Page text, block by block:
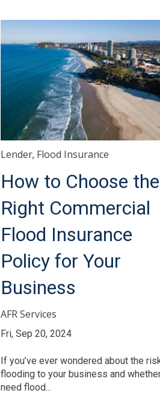
Lender, Flood Insurance
How to Choose the
Right Commercial
Flood Insurance
Policy for Your
Business
AFR Services
Fri, Sep 20, 2024
If you’ve ever wondered about the
flooding to your business and
need flood...